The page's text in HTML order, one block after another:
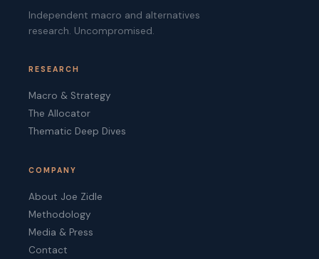
Independent macro and alternatives
research. Uncompromised.
RESEARCH
Macro & Strategy
The Allocator
Thematic Deep Dives
COMPANY
About Joe Zidle
Methodology
Media & Press
Contact